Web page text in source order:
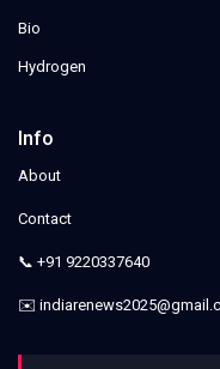
Bio
Hydrogen
Info
About
Contact
📞 +91 9220337640
✉️